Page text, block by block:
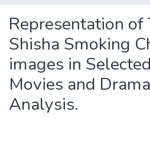
Representation of
Shisha Smoking
images in
Movies and
Analysis.